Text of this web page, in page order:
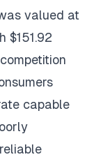
valued at
$151.92
capable